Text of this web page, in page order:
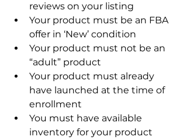
reviews on your listing
Your product must be an FBA
offer in ‘New’ condition
Your product must not be an
“adult” product
Your product must already
have launched at the time of
enrollment
You must have available
inventory for your product